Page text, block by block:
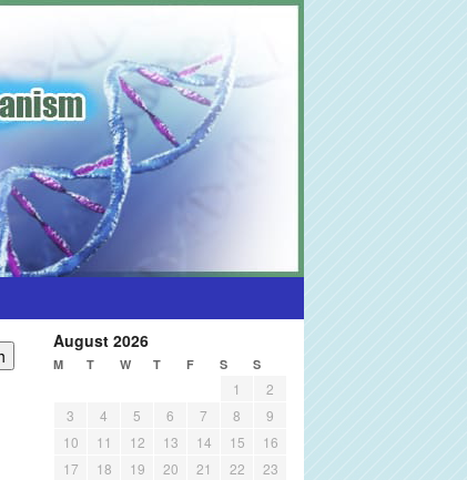
August 2026
M T W T F S S
1
2
3
4 5 6 7 8
9
10
11 12 13 14 15
16
17
18 19 20 21 22
23